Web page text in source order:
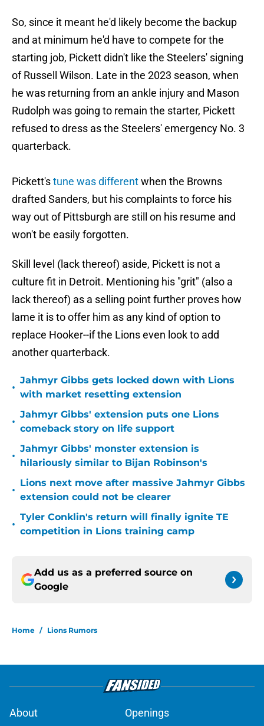
So, since it meant he'd likely become the backup
and at minimum he'd have to compete for the
starting job, Pickett didn't like the Steelers' signing
of Russell Wilson. Late in the 2023 season, when
he was returning from an ankle injury and Mason
Rudolph was going to remain the starter, Pickett
refused to dress as the Steelers' emergency No. 3
quarterback.
Pickett'stune was differentwhen the Browns
drafted Sanders, but his complaints to force his
way out of Pittsburgh are still on his resume and
won't be easily forgotten.
Skill level (lack thereof) aside, Pickett is not a
culture fit in Detroit. Mentioning his "grit" (also a
lack thereof) as a selling point further proves how
lame it is to offer him as any kind of option to
replace Hooker--if the Lions even look to add
another quarterback.
•
Jahmyr Gibbs gets locked down with Lions
with market resetting extension
•
Jahmyr Gibbs' extension puts one Lions
comeback story on life support
•
Jahmyr Gibbs' monster extension is
hilariously similar to Bijan Robinson's
•
Lions next move after massive Jahmyr Gibbs
extension could not be clearer
•
Tyler Conklin's return will finally ignite TE
competition in Lions training camp
Add us as a preferred source on
Google
Home / Lions Rumors
About Openings